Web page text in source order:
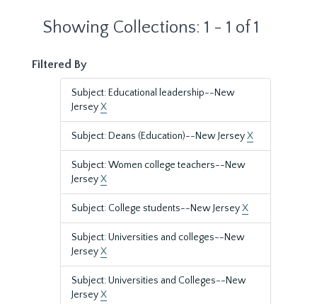
Showing Collections: 1 - 1 of 1
Filtered By
Subject: Educational leadership--New
JerseyX
Subject: Deans (Education)--New JerseyX
Subject: Women college teachers--New
JerseyX
Subject: College students--New JerseyX
Subject: Universities and colleges--New
JerseyX
Subject: Universities and Colleges--New
JerseyX